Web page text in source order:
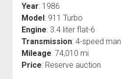
Year: 1986
Model : 911 Turbo
Engine: 3.4 liter flat-6
Transmission: 4-speed
Mileage: 74,010 mi
Price: Reserve auction